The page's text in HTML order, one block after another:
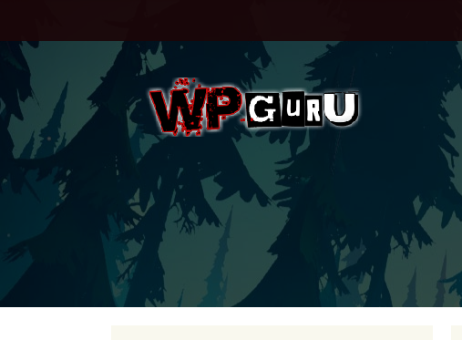
content